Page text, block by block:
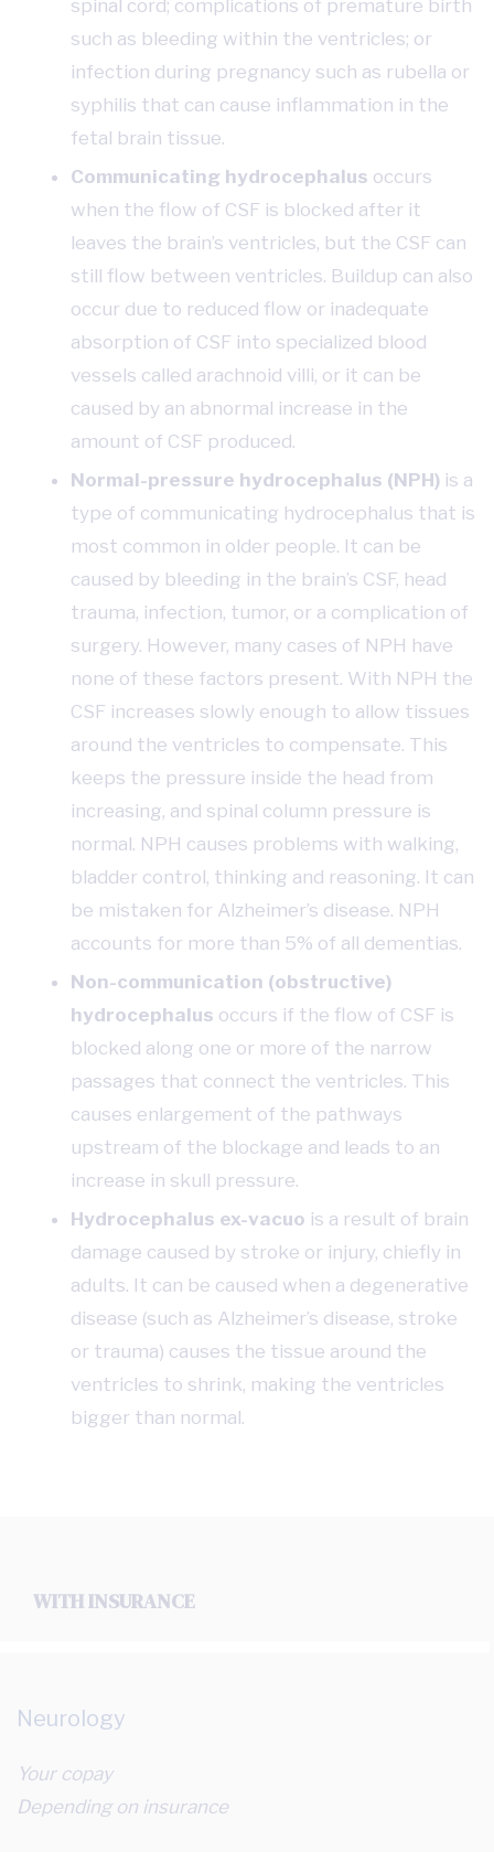
spinal cord; complications of premature birth
such as bleeding within the ventricles; or
infection during pregnancy such as rubella or
syphilis that can cause inflammation in the
fetal brain tissue.
Communicating hydrocephalus occurs
when the flow of CSF is blocked after it
leaves the brain’s ventricles, but the CSF can
still flow between ventricles. Buildup can also
occur due to reduced flow or inadequate
absorption of CSF into specialized blood
vessels called arachnoid villi, or it can be
caused by an abnormal increase in the
amount of CSF produced.
Normal-pressure hydrocephalus (NPH) is a
type of communicating hydrocephalus that is
most common in older people. It can be
caused by bleeding in the brain’s CSF, head
trauma, infection, tumor, or a complication of
surgery. However, many cases of NPH have
none of these factors present. With NPH the
CSF increases slowly enough to allow tissues
around the ventricles to compensate. This
keeps the pressure inside the head from
increasing, and spinal column pressure is
normal. NPH causes problems with walking,
bladder control, thinking and reasoning. It can
be mistaken for Alzheimer’s disease. NPH
accounts for more than 5% of all dementias.
Non-communication (obstructive)
hydrocephalus occurs if the flow of CSF is
blocked along one or more of the narrow
passages that connect the ventricles. This
causes enlargement of the pathways
upstream of the blockage and leads to an
increase in skull pressure.
Hydrocephalus ex-vacuo is a result of brain
damage caused by stroke or injury, chiefly in
adults. It can be caused when a degenerative
disease (such as Alzheimer’s disease, stroke
or trauma) causes the tissue around the
ventricles to shrink, making the ventricles
bigger than normal.
WITH INSURANCE
Neurology
Your copay
Depending on insurance